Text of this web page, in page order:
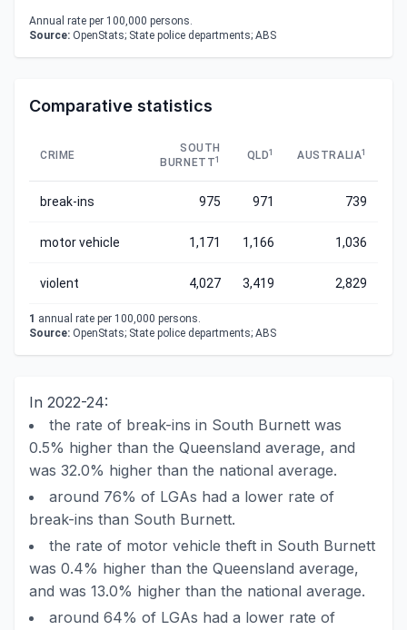
Annual rate per 100,000 persons.
Source: OpenStats; State police departments; ABS
Comparative statistics
CRIME
SOUTH
BURNETT1 QLD1 AUSTRALIA1
break-ins 975 971 739
motor vehicle 1,171 1,166 1,036
violent 4,027 3,419 2,829
1 annual rate per 100,000 persons.
Source: OpenStats; State police departments; ABS
In 2022-24:
the rate of break-ins in South Burnett was
0.5% higher than the Queensland average, and
was 32.0% higher than the national average.
around 76% of LGAs had a lower rate of
break-ins than South Burnett.
the rate of motor vehicle theft in South Burnett
was 0.4% higher than the Queensland average,
and was 13.0% higher than the national average.
around 64% of LGAs had a lower rate of